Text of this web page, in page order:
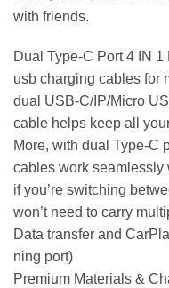
with friends.
Dual Type-C Port 4 IN
usb charging cables for
dual USB-C/IP/Micro
cable helps keep all
More, with dual Type-C
cables work
if you’re switching
won’t need to carry
Data transfer and
ning port)
Premium Materials &